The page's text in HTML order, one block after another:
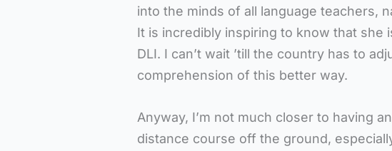
into the minds of all language teachers,
It is incredibly inspiring to know that she
DLI. I can’t wait ’till the country has to
comprehension of this better way.
Anyway, I’m not much closer to having
distance course off the ground,